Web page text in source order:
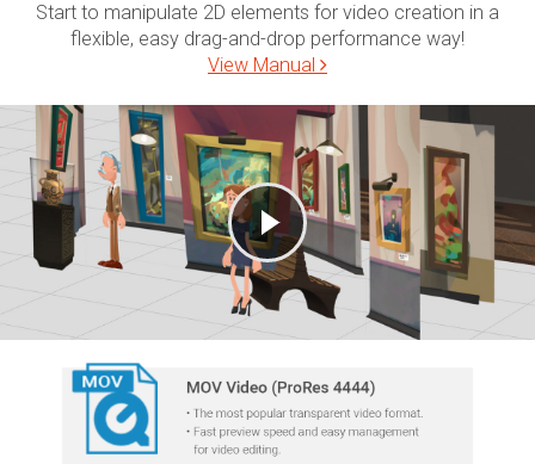
Start to manipulate 2D elements for video creation in a
flexible, easy drag-and-drop performance way!
View Manual